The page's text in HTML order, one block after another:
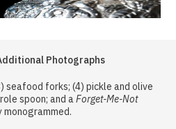
Photographs
seafood forks; (4) pickle and olive
spoon; and aForget-Me-Not